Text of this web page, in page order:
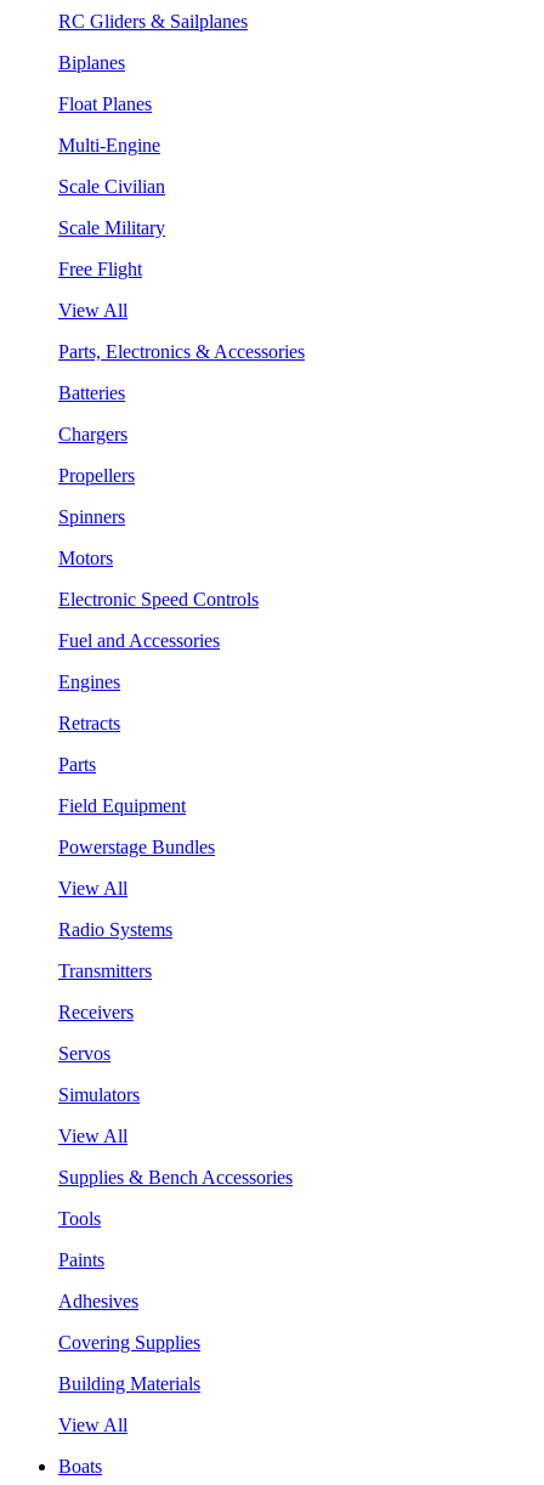
RC Gliders & Sailplanes
Biplanes
Float Planes
Multi-Engine
Scale Civilian
Scale Military
Free Flight
View All
Parts, Electronics & Accessories
Batteries
Chargers
Propellers
Spinners
Motors
Electronic Speed Controls
Fuel and Accessories
Engines
Retracts
Parts
Field Equipment
Powerstage Bundles
View All
Radio Systems
Transmitters
Receivers
Servos
Simulators
View All
Supplies & Bench Accessories
Tools
Paints
Adhesives
Covering Supplies
Building Materials
View All
Boats